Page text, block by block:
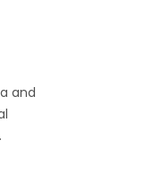
and